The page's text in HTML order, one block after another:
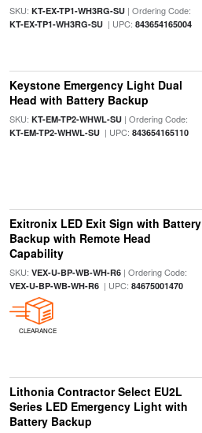
SKU: KT-EX-TP1-WH3RG-SU| Ordering Code:
KT-EX-TP1-WH3RG-SU| UPC: 843654165004
Keystone Emergency Light Dual
Head with Battery Backup
SKU: KT-EM-TP2-WHWL-SU| Ordering Code:
KT-EM-TP2-WHWL-SU| UPC: 843654165110
Exitronix LED Exit Sign with Battery
Backup with Remote Head
Capability
SKU: VEX-U-BP-WB-WH-R6| Ordering Code:
VEX-U-BP-WB-WH-R6| UPC: 84675001470
CLEARANCE
Lithonia Contractor Select EU2L
Series LED Emergency Light with
Battery Backup